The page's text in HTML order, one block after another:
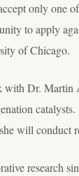
only one
to apply
of Chicago.
Dr. Martin
will conduct
research